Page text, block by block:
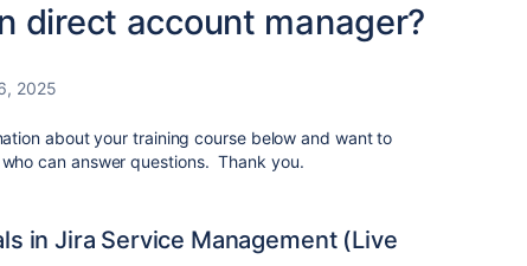
direct account manager?
2025
about your training course below and want to
can answer questions. Thank you.
in Jira Service Management (Live